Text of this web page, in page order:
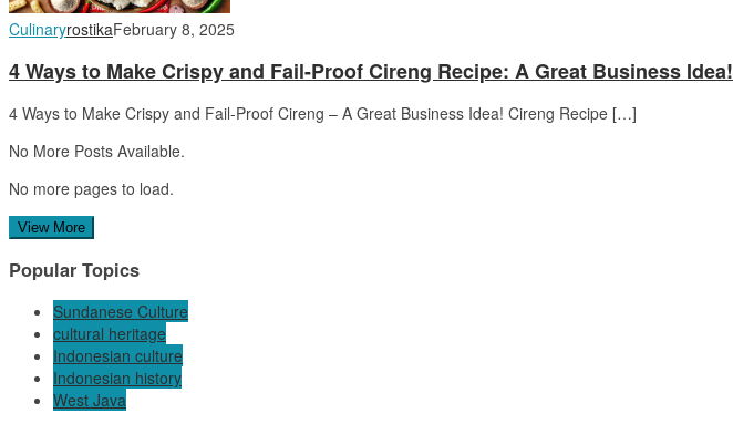
CulinaryrostikaFebruary 8, 2025
4 Ways to Make Crispy and Fail-Proof Cireng Recipe: A Great Business Idea!
4 Ways to Make Crispy and Fail-Proof Cireng – A Great Business Idea! Cireng Recipe […]
No More Posts Available.
No more pages to load.
View More
Popular Topics
Sundanese Culture
cultural heritage
Indonesian culture
Indonesian history
West Java